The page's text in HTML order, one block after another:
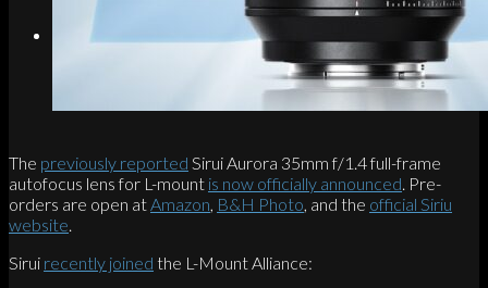
Link to Instagram
The previously reported Sirui Aurora 35mm f/1.4 full-frame
autofocus lens for L-mount is now officially announced . Pre-
orders are open at Amazon B&H Photo , and the official Siriu
website
Sirui recently joined the L-Mount Alliance: